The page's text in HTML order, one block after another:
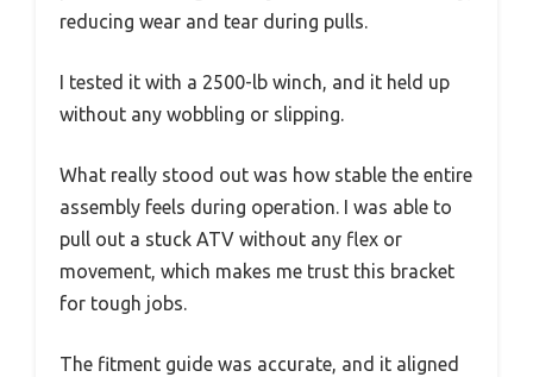
reducing wear and tear during pulls.
I tested it with a 2500-lb winch, and it held up
without any wobbling or slipping.
What really stood out was how stable the entire
assembly feels during operation. I was able to
pull out a stuck ATV without any flex or
movement, which makes me trust this bracket
for tough jobs.
The fitment guide was accurate, and it aligned